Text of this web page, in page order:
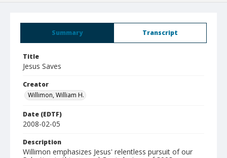
Summary Transcript
Title
Jesus Saves
Creator
Willimon, William H.
Date (EDTF)
2008-02-05
Description
Willimon emphasizes Jesus' relentless pursuit of our